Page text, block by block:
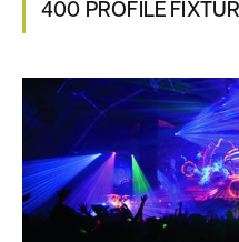
400 PROFILE